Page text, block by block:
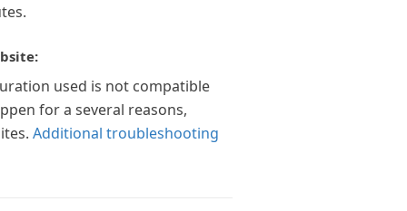
used is not compatible
for a several reasons,
Additional troubleshooting